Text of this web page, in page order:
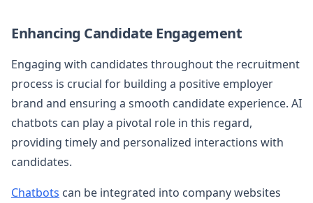
Enhancing Candidate Engagement
Engaging with candidates throughout the recruitment
process is crucial for building a positive employer
brand and ensuring a smooth candidate experience. AI
chatbots can play a pivotal role in this regard,
providing timely and personalized interactions with
candidates.
Chatbots can be integrated into company websites